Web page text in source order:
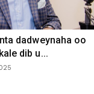
dadweynaha oo
dib u...